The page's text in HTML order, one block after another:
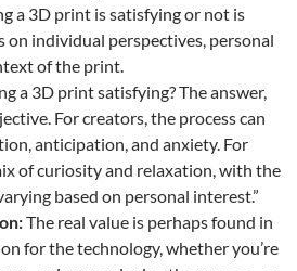
a 3D print is satisfying or not is
on individual perspectives, personal
of the print.
a 3D print satisfying? The answer,
For creators, the process can
anticipation, and anxiety. For
of curiosity and relaxation, with the
based on personal interest.”
The real value is perhaps found in
for the technology, whether you’re